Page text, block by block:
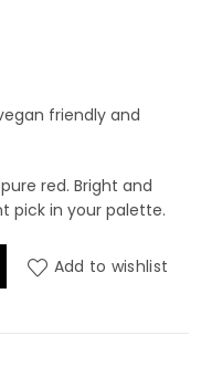
friendly and
red. Bright and
pick in your palette.
Red - 1oz quantity
Add to wishlist